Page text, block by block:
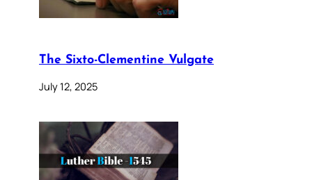
The Sixto-Clementine Vulgate
July 12, 2025